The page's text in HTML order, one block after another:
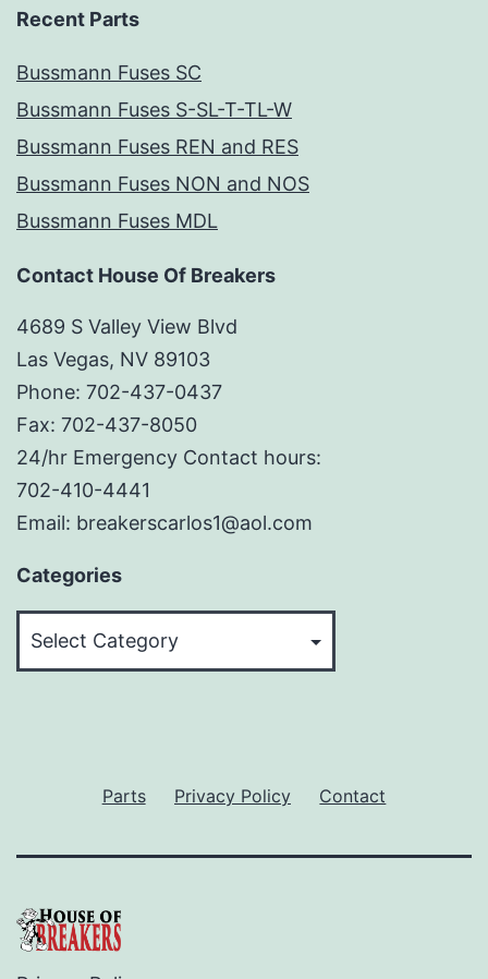
Recent Parts
Bussmann Fuses SC
Bussmann Fuses S-SL-T-TL-W
Bussmann Fuses REN and RES
Bussmann Fuses NON and NOS
Bussmann Fuses MDL
Contact House Of Breakers
4689 S Valley View Blvd
Las Vegas, NV 89103
Phone: 702-437-0437
Fax: 702-437-8050
24/hr Emergency Contact hours:
702-410-4441
Email: breakerscarlos1@aol.com
Categories
Parts Privacy Policy Contact